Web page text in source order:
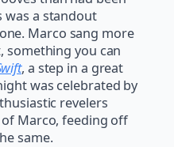
was a standout
Marco sang more
something you can
, a step in a great
was celebrated by
revelers
Marco, feeding off
same.